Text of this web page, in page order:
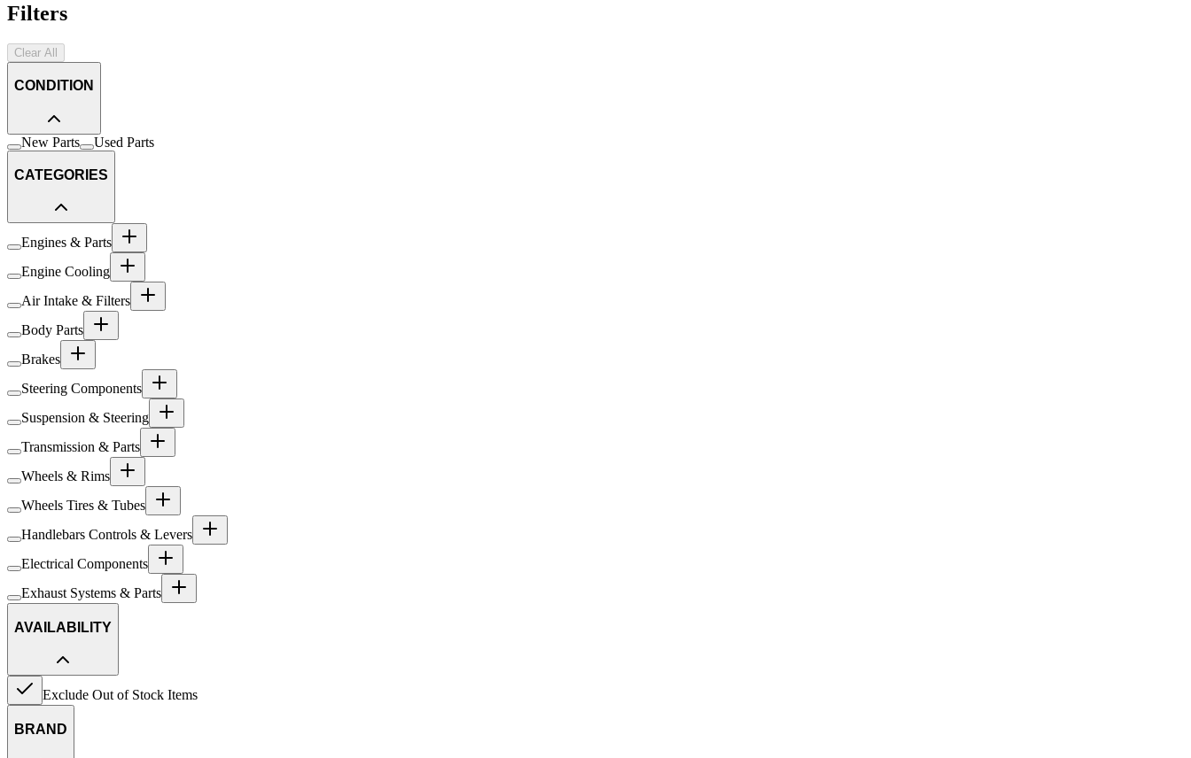
Filters
Clear All
CONDITION
New Parts Used Parts
CATEGORIES
Engines & Parts
Engine Cooling
Air Intake & Filters
Body Parts
Brakes
Steering Components
Suspension & Steering
Transmission & Parts
Wheels & Rims
Wheels Tires & Tubes
Handlebars Controls & Levers
Electrical Components
Exhaust Systems & Parts
AVAILABILITY
Exclude Out of Stock Items
BRAND